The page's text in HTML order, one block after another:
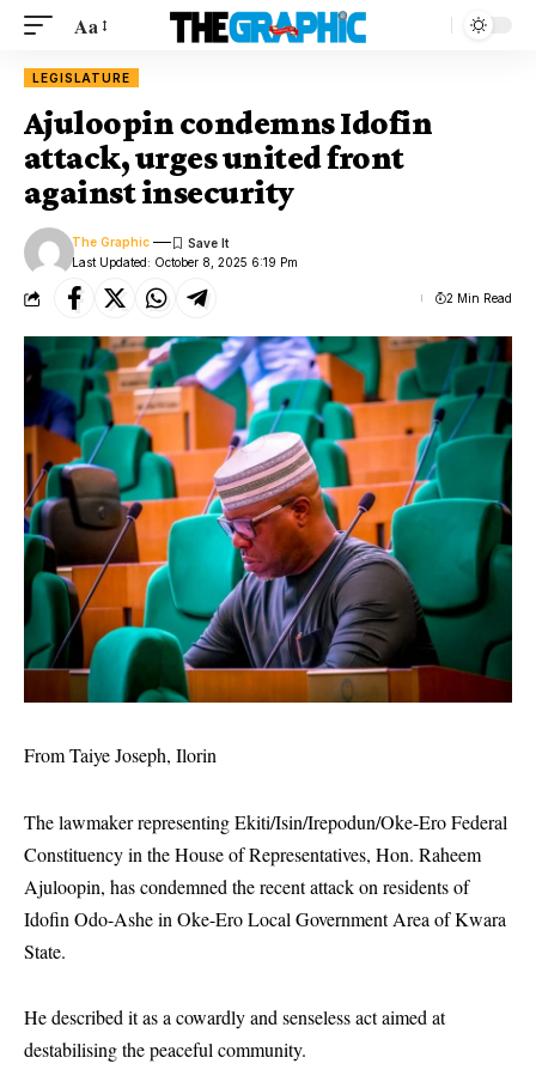
Aa
LEGISLATURE
Ajuloopin condemns Idofin
attack, urges united front
against insecurity
Last Updated: October 8, 2025 6:19 Pm
The Graphic
2 Min Read
From Taiye Joseph, Ilorin
The lawmaker representing Ekiti/Isin/Irepodun/Oke-Ero Federal
Constituency in the House of Representatives, Hon. Raheem
Ajuloopin, has condemned the recent attack on residents of
Idofin Odo-Ashe in Oke-Ero Local Government Area of Kwara
State.
He described it as a cowardly and senseless act aimed at
destabilising the peaceful community.